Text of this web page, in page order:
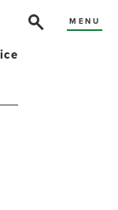
MENU